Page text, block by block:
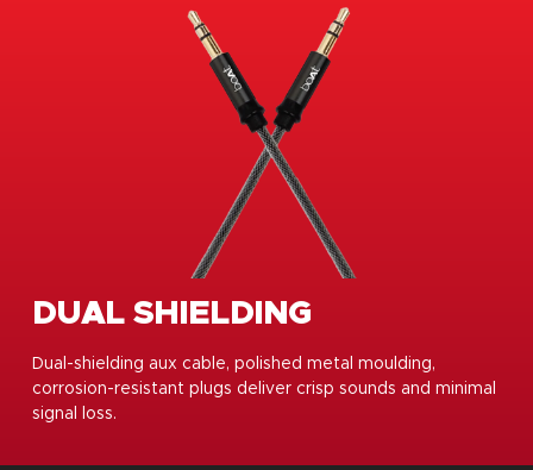
DUAL SHIELDING
Dual-shielding aux cable, polished metal moulding,
corrosion-resistant plugs deliver crisp sounds and minimal
signal loss.